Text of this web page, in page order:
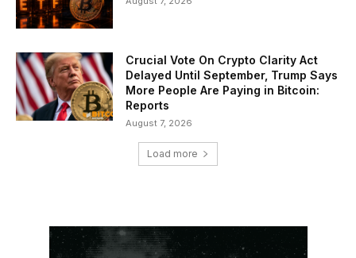
Crucial Vote On Crypto Clarity Act
Delayed Until September, Trump Says
More People Are Paying in Bitcoin:
Reports
August 7, 2026
Load more